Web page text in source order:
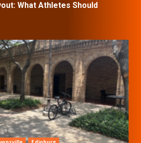
What Athletes Should